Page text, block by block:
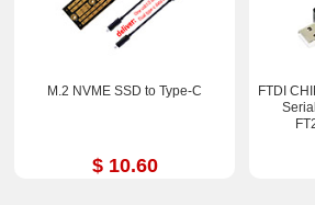
M.2 NVME SSD to Type-C
$ 10.60
FTDI